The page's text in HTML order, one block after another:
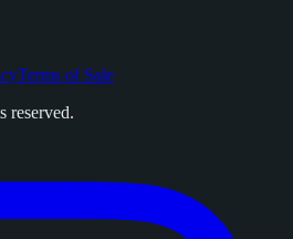
Terms of Sale
reserved.